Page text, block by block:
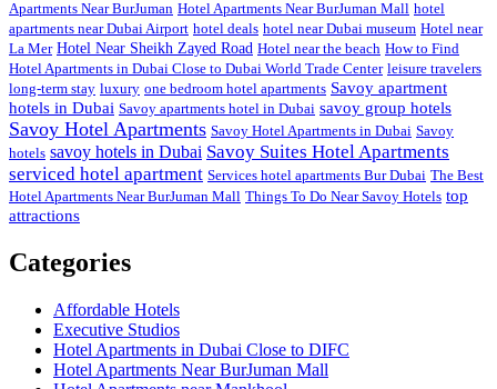
Apartments Near BurJuman Hotel Apartments Near BurJuman Mall hotel
apartments near Dubai Airport hotel deals hotel near Dubai museum Hotel near
La Mer Hotel Near Sheikh Zayed Road Hotel near the beach How to Find
Hotel Apartments in Dubai Close to Dubai World Trade Center leisure travelers
long-term stay luxury one bedroom hotel apartments Savoy apartment
hotels in Dubai Savoy apartments hotel in Dubai savoy group hotels
Savoy Hotel Apartments Savoy Hotel Apartments in Dubai Savoy
hotels savoy hotels in Dubai Savoy Suites Hotel Apartments
serviced hotel apartment Services hotel apartments Bur Dubai The Best
Hotel Apartments Near BurJuman Mall Things To Do Near Savoy Hotels top
attractions
Categories
Affordable Hotels
Executive Studios
Hotel Apartments in Dubai Close to DIFC
Hotel Apartments Near BurJuman Mall